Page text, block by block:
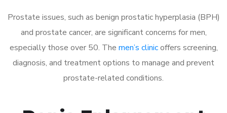
Prostate issues, such as benign prostatic hyperplasia (BPH)
and prostate cancer, are significant concerns for men,
especially those over 50. The men’s clinicoffers screening,
diagnosis, and treatment options to manage and prevent
prostate-related conditions.